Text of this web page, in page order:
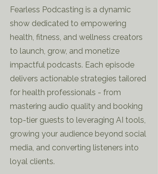
Fearless Podcasting is a dynamic
show dedicated to empowering
health, fitness, and wellness creators
to launch, grow, and monetize
impactful podcasts. Each episode
delivers actionable strategies tailored
for health professionals - from
mastering audio quality and booking
top-tier guests to leveraging AI tools,
growing your audience beyond social
media, and converting listeners into
loyal clients.